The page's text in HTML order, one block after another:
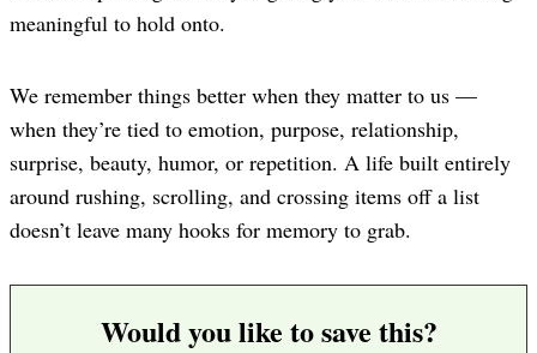
meaningful to hold onto.
We remember things better when they matter to us —
when they’re tied to emotion, purpose, relationship,
surprise, beauty, humor, or repetition. A life built entirely
around rushing, scrolling, and crossing items off a list
doesn’t leave many hooks for memory to grab.
Would you like to save this?